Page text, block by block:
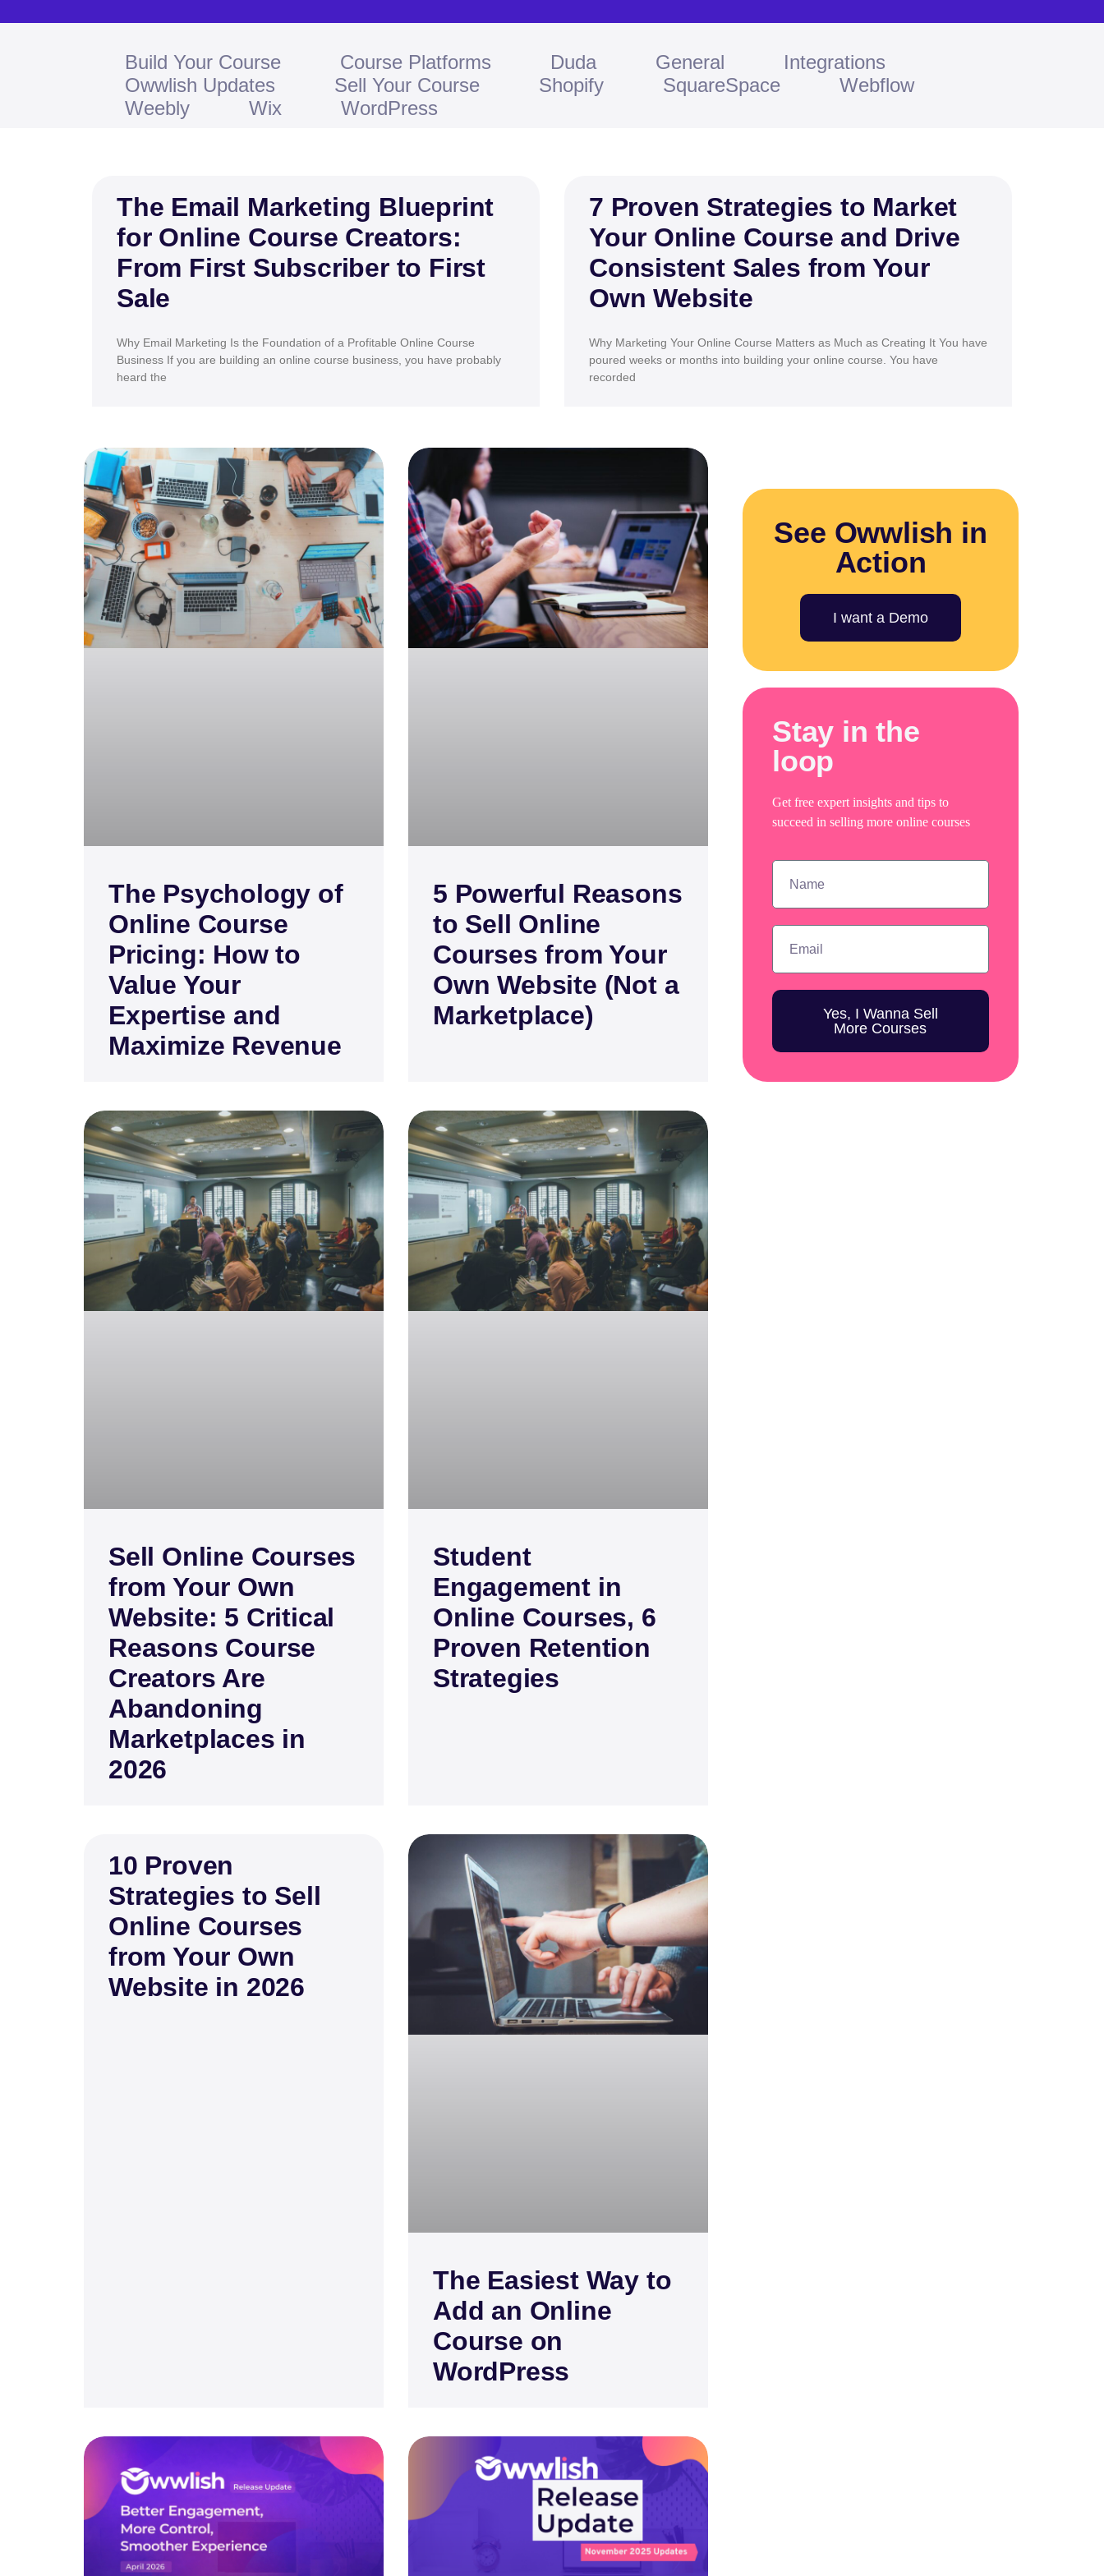
Build Your Course Course Platforms Duda General
Integrations
Owwlish Updates
Sell Your Course Shopify SquareSpace
Webflow
Weebly
Wix WordPress
The Email Marketing Blueprint
for Online Course Creators:
From First Subscriber to First
Sale
Why Email Marketing Is the Foundation of a Profitable Online Course
Business If you are building an online course business, you have probably
heard the
7 Proven Strategies to Market
Your Online Course and Drive
Consistent Sales from Your
Own Website
Why Marketing Your Online Course Matters as Much as Creating It You have
poured weeks or months into building your online course. You have
recorded
The Psychology of
Online Course
Pricing: How to
Value Your
Expertise and
Maximize Revenue
5 Powerful Reasons
to Sell Online
Courses from Your
Own Website (Not a
Marketplace)
Sell Online Courses
from Your Own
Website: 5 Critical
Reasons Course
Creators Are
Abandoning
Marketplaces in
2026
Student
Engagement in
Online Courses, 6
Proven Retention
Strategies
10 Proven
Strategies to Sell
Online Courses
from Your Own
Website in 2026
The Easiest Way to
Add an Online
Course on
WordPress
See Owwlish in
Action
I want a Demo
Stay in the
loop
Get free expert insights and tips to
succeed in selling more online courses
Yes, I Wanna Sell
More Courses